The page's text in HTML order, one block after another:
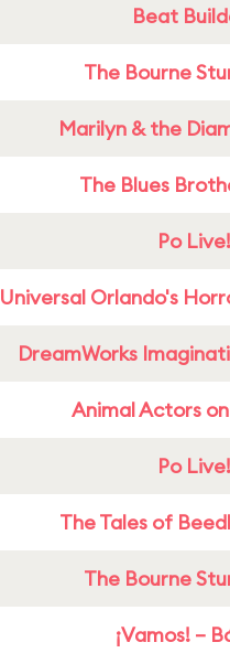
Beat
The Bourne
Marilyn & the
The Blues
Po Live!
Universal Orlando's
DreamWorks
Animal Actors
Po Live!
The Tales of
The Bourne
¡Vamos! –